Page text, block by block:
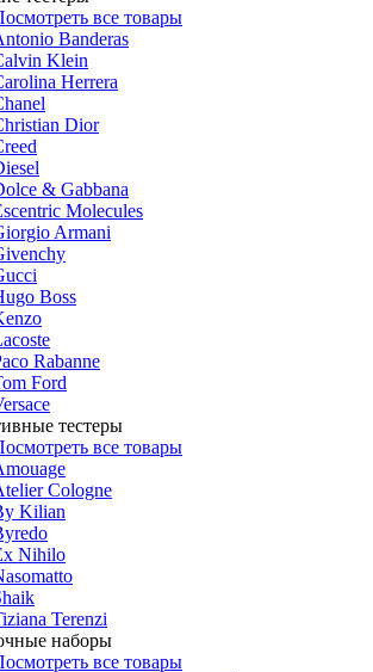
все товары
Banderas
Klein
Herrera
Dior
& Gabbana
Molecules
Armani
Boss
Rabanne
Ford
тестеры
все товары
Cologne
Kilian
Nihilo
Terenzi
наборы
все товары